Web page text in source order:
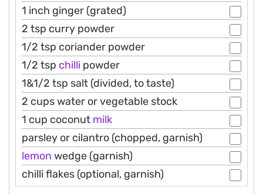
1 inch ginger (grated)
2 tsp curry powder
1/2 tsp coriander powder
1/2 tsp chilli powder
1&1/2 tsp salt (divided, to taste)
2 cups water or vegetable stock
1 cup coconut milk
parsley or cilantro (chopped, garnish)
lemon wedge (garnish)
chilli flakes (optional, garnish)